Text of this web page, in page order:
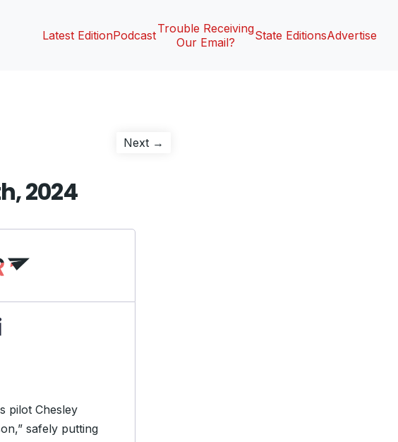
Latest EditionPodcastTrouble Receiving
Our Email?
State EditionsAdvertise
Next →
2024
pilot Chesley
safely putting